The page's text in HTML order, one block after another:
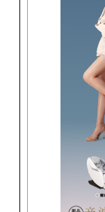
(聯播)夜貓DJ-